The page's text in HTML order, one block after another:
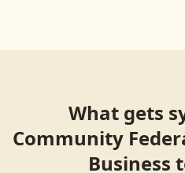
What gets
Community
Business